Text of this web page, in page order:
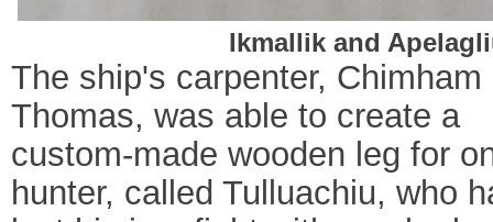
Ikmallik and
The ship's carpenter, Chimham
Thomas, was able to create a
custom-made wooden leg for
hunter, called Tulluachiu, who